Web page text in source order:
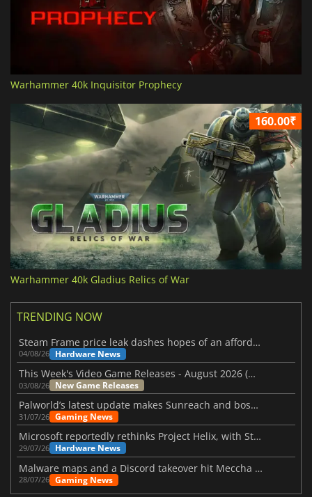
Warhammer 40k Inquisitor Prophecy
160.00₹
Warhammer 40k Gladius Relics of War
TRENDING NOW
Steam Frame price leak dashes hopes of an affordable standalone VR headset
04/08/26 Hardware News
This Week's Video Game Releases - August 2026 (Week 32)
03/08/26 New Game Releases
Palworld’s latest update makes Sunreach and boss battles more stable
31/07/26 Gaming News
Microsoft reportedly rethinks Project Helix, with Steam support now at risk
29/07/26 Hardware News
Malware maps and a Discord takeover hit Meccha Chameleon
28/07/26 Gaming News